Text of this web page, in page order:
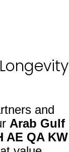
and
Arab Gulf
AE QA KW